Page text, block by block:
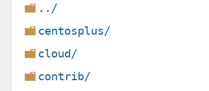
../
centosplus/
cloud/
contrib/